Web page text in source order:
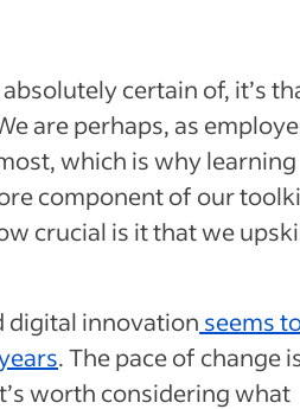
certain of, it’s
are perhaps, as
which is why learning
component of our
crucial is it that we
digital innovation seems
. The pace of change
worth considering what